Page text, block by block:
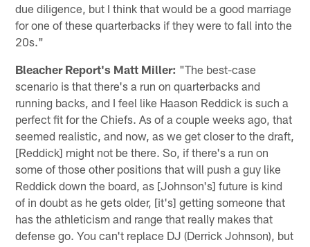
due diligence, but I think that would be a good marriage
for one of these quarterbacks if they were to fall into the
20s."
Bleacher Report's Matt Miller: "The best-case
scenario is that there's a run on quarterbacks and
running backs, and I feel like Haason Reddick is such a
perfect fit for the Chiefs. As of a couple weeks ago, that
seemed realistic, and now, as we get closer to the draft,
[Reddick] might not be there. So, if there's a run on
some of those other positions that will push a guy like
Reddick down the board, as [Johnson's] future is kind
of in doubt as he gets older, [it's] getting someone that
has the athleticism and range that really makes that
defense go. You can't replace DJ (Derrick Johnson), but